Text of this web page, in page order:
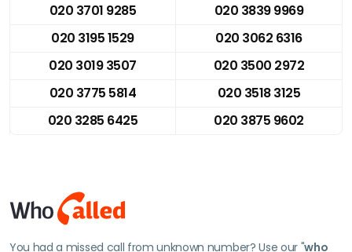
020 3701 9285
020 3839 9969
020 3195 1529
020 3062 6316
020 3019 3507
020 3500 2972
020 3775 5814
020 3518 3125
020 3285 6425
020 3875 9602
You had a missed call from unknown number? Use our "who